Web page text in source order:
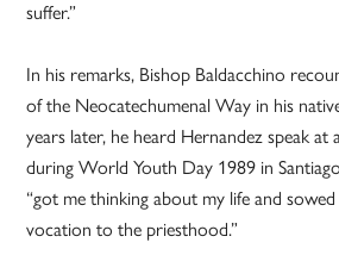
suffer.”
In his remarks, Bishop Baldacchino
of the Neocatechumenal Way in his
years later, he heard Hernandez speak at
during World Youth Day 1989 in
“got me thinking about my life and
vocation to the priesthood.”